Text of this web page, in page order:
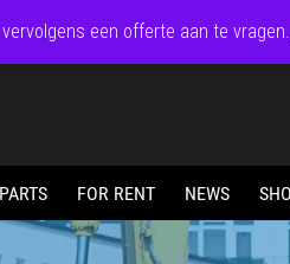
FOR RENT NEWS
een offerte aan te vragen.